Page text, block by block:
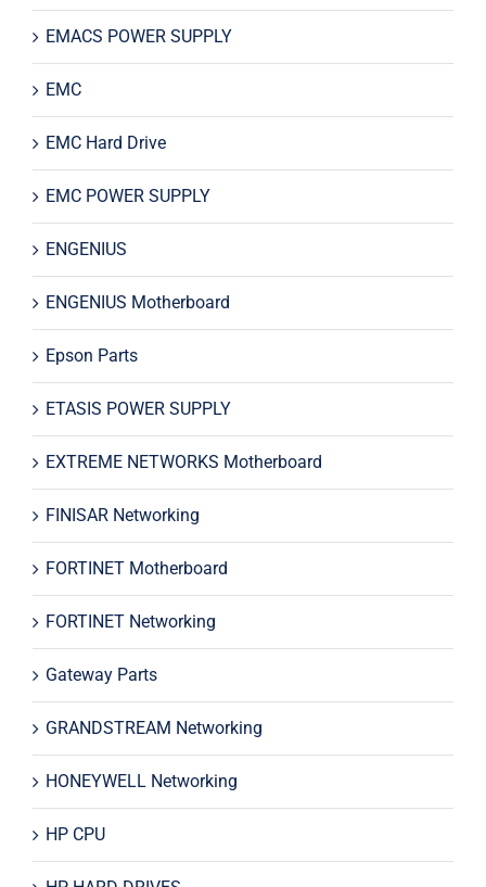
EMACS POWER SUPPLY
EMC
EMC Hard Drive
EMC POWER SUPPLY
ENGENIUS
ENGENIUS Motherboard
Epson Parts
ETASIS POWER SUPPLY
EXTREME NETWORKS Motherboard
FINISAR Networking
FORTINET Motherboard
FORTINET Networking
Gateway Parts
GRANDSTREAM Networking
HONEYWELL Networking
HP CPU